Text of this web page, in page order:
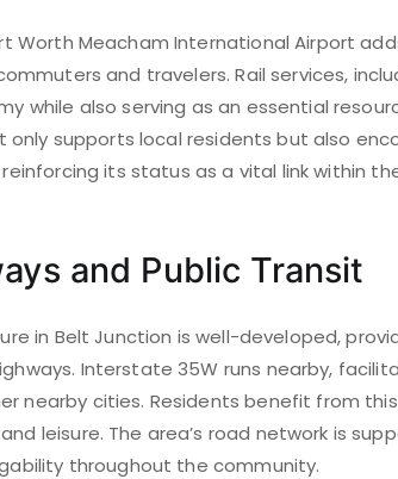
Worth Meacham International Airport
and travelers. Rail services,
while also serving as an essential
supports local residents but also
its status as a vital link within
and Public Transit
in Belt Junction is well-developed,
Interstate 35W runs nearby,
nearby cities. Residents benefit from
leisure. The area’s road network is
throughout the community.